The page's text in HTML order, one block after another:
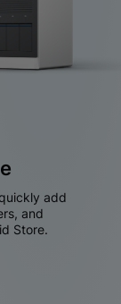
add
and
Store.